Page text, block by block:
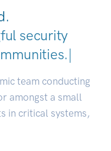
security
|
team conducting
amongst a small
in critical systems,